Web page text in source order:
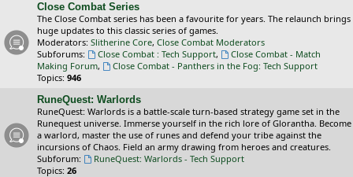
Close Combat Series
The Close Combat series has been a favourite for years. The relaunch brings
huge updates to this classic series of games.
Moderators: Slitherine Core, Close Combat Moderators
Subforums:
Close Combat : Tech Support,
Close Combat - Match
Making Forum,
Close Combat - Panthers in the Fog: Tech Support
Topics: 946
RuneQuest: Warlords
RuneQuest: Warlords is a battle-scale turn-based strategy game set in the
Runequest universe. Immerse yourself in the rich lore of Glorantha. Become
a warlord, master the use of runes and defend your tribe against the
incursions of Chaos. Field an army drawing from heroes and creatures.
Subforum:
RuneQuest: Warlords - Tech Support
Topics: 26